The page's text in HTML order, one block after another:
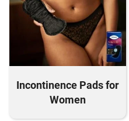
Incontinence Pads for
Women